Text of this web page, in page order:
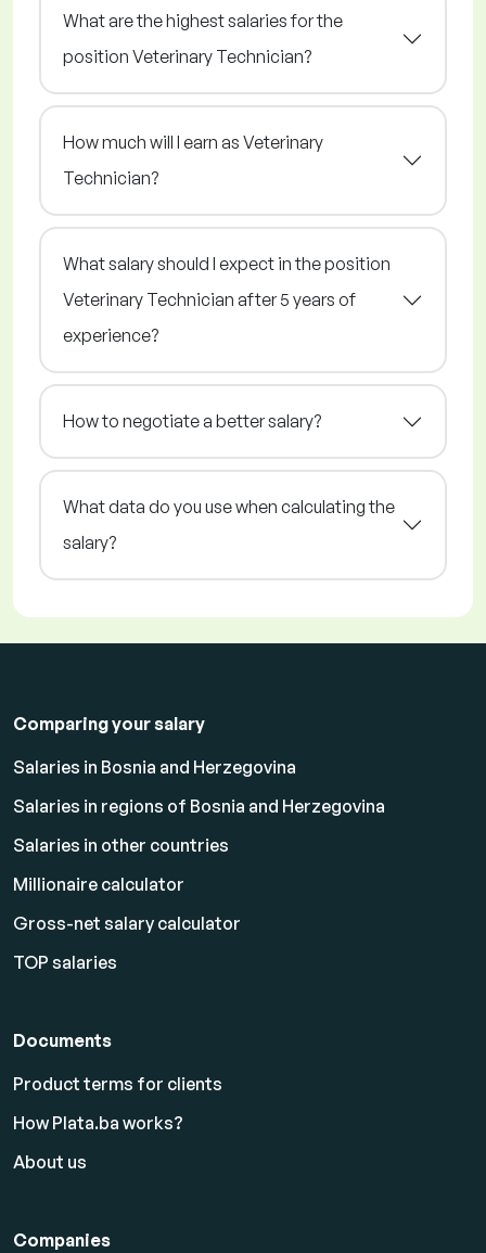
What are the highest salaries for the
position Veterinary Technician?
How much will I earn as Veterinary
Technician?
What salary should I expect in the position
Veterinary Technician after 5 years of
experience?
How to negotiate a better salary?
What data do you use when calculating the
salary?
Comparing your salary
Salaries in Bosnia and Herzegovina
Salaries in regions of Bosnia and Herzegovina
Salaries in other countries
Millionaire calculator
Gross-net salary calculator
TOP salaries
Documents
Product terms for clients
How Plata.ba works?
About us
Companies